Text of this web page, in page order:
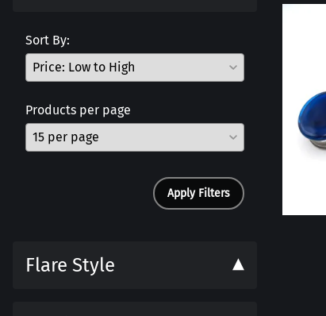
Sort By:
Products per page
Apply Filters
Flare Style